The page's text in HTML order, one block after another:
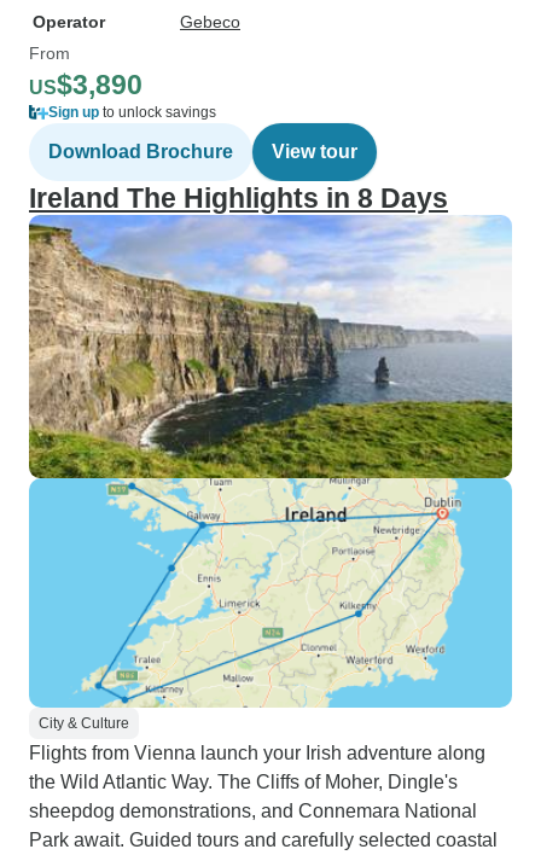
Operator
Gebeco
From
US$3,890
Sign up to unlock savings
Download Brochure View tour
Ireland The Highlights in 8 Days
City & Culture
Flights from Vienna launch your Irish adventure along
the Wild Atlantic Way. The Cliffs of Moher, Dingle's
sheepdog demonstrations, and Connemara National
Park await. Guided tours and carefully selected coastal